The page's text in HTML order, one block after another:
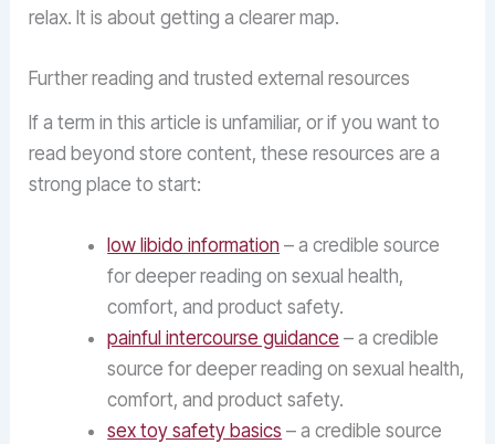
relax. It is about getting a clearer map.
Further reading and trusted external resources
If a term in this article is unfamiliar, or if you want to
read beyond store content, these resources are a
strong place to start:
low libido information – a credible source
for deeper reading on sexual health,
comfort, and product safety.
painful intercourse guidance – a credible
source for deeper reading on sexual health,
comfort, and product safety.
sex toy safety basics – a credible source